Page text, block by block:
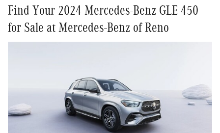
Find Your 2024 Mercedes-Benz GLE 450
for Sale at Mercedes-Benz of Reno